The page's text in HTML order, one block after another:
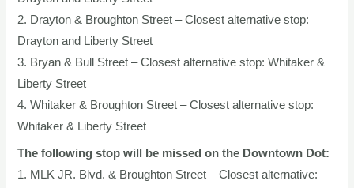
2. Drayton & Broughton Street – Closest alternative stop:
Drayton and Liberty Street
3. Bryan & Bull Street – Closest alternative stop: Whitaker &
Liberty Street
4. Whitaker & Broughton Street – Closest alternative stop:
Whitaker & Liberty Street
The following stop will be missed on the Downtown Dot:
1. MLK JR. Blvd. & Broughton Street – Closest alternative: